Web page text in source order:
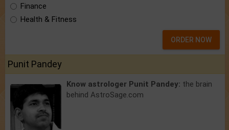
Finance
Health & Fitness
ORDER NOW
Punit Pandey
Know astrologer Punit Pandey: the brain
behind AstroSage.com